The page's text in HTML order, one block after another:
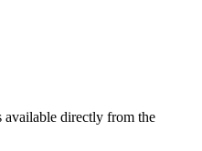
available directly from the